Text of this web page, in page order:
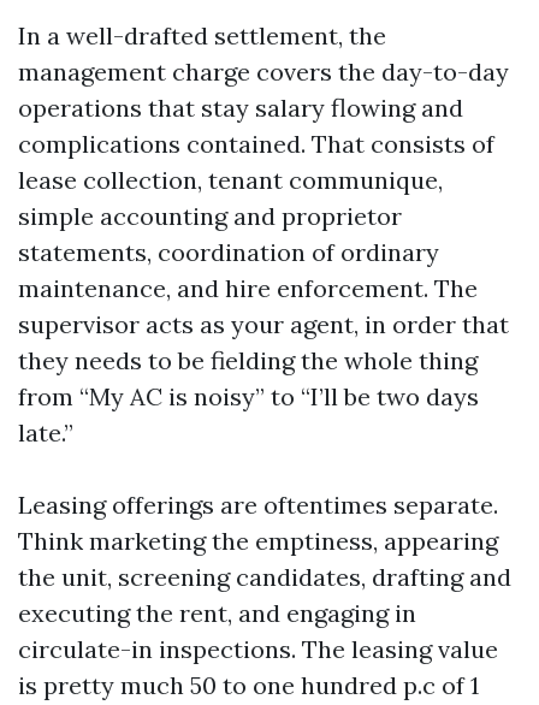
In a well-drafted settlement, the
management charge covers the day-to-day
operations that stay salary flowing and
complications contained. That consists of
lease collection, tenant communique,
simple accounting and proprietor
statements, coordination of ordinary
maintenance, and hire enforcement. The
supervisor acts as your agent, in order that
they needs to be fielding the whole thing
from “My AC is noisy” to “I’ll be two days
late.”
Leasing offerings are oftentimes separate.
Think marketing the emptiness, appearing
the unit, screening candidates, drafting and
executing the rent, and engaging in
circulate-in inspections. The leasing value
is pretty much 50 to one hundred p.c of 1